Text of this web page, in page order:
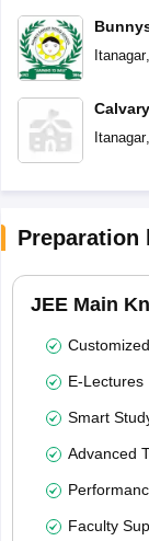
Itanagar,
Itanagar,
Preparation
JEE Main
E-Lectures
Smart
Advanced
Faculty